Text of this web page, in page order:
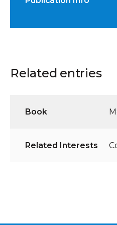
Related entries
Book
Related Interests